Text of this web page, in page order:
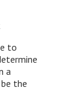
to
a
the